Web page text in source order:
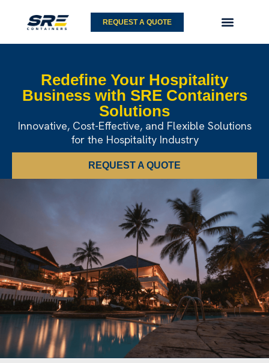
REQUEST A QUOTE
Redefine Your Hospitality
Business with SRE Containers
Solutions
Innovative, Cost-Effective, and Flexible Solutions
for the Hospitality Industry
REQUEST A QUOTE